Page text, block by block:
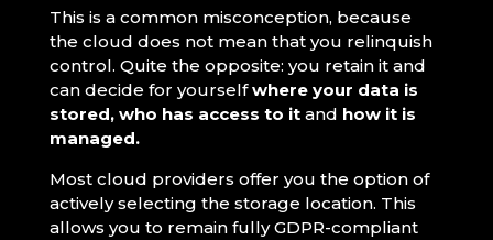
This is a common misconception, because
the cloud does not mean that you relinquish
control. Quite the opposite: you retain it and
can decide for yourselfwhere your data is
stored, who has access to it and how it is
managed.
Most cloud providers offer you the option of
actively selecting the storage location. This
allows you to remain fully GDPR-compliant